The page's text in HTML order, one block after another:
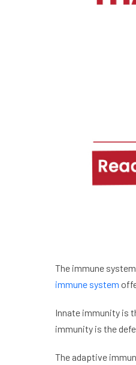
The immune
immune system
Innate immunity is
immunity is the
The adaptive